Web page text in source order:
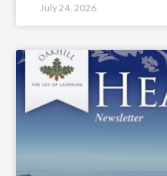
July 24, 2026